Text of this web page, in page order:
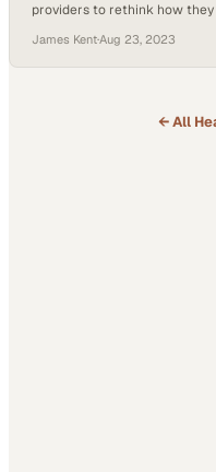
providers to rethink how
James Kent·Aug 23, 2023
← All